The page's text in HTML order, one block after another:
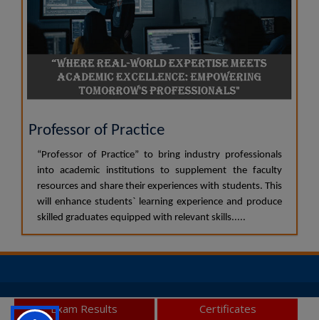
Professor of Practice
“Professor of Practice” to bring industry professionals
into academic institutions to supplement the faculty
resources and share their experiences with students. This
will enhance students` learning experience and produce
skilled graduates equipped with relevant skills.....
© 2026 JSS Academy of Higher Education and Research, All
Exam Results Certificates